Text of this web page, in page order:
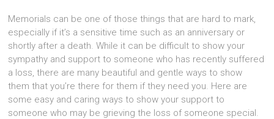
Memorials can be one of those things that are hard to mark,
especially if it’s a sensitive time such as an anniversary or
shortly after a death. While it can be difficult to show your
sympathy and support to someone who has recently suffered
a loss, there are many beautiful and gentle ways to show
them that you’re there for them if they need you. Here are
some easy and caring ways to show your support to
someone who may be grieving the loss of someone special.